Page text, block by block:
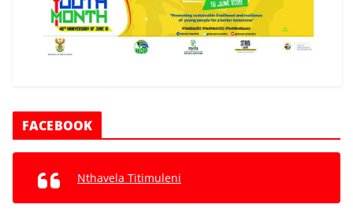
FACEBOOK
Nthavela Titimuleni